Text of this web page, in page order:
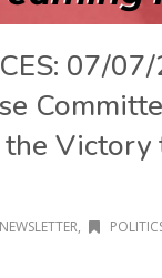
07/
NEWSLETTER,